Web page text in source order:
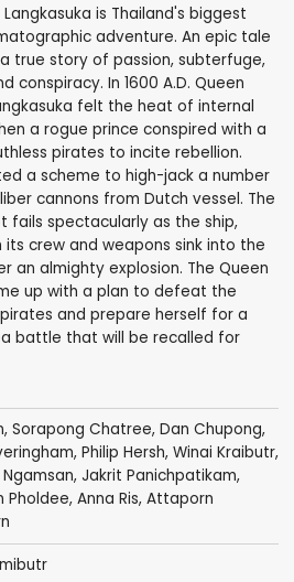
is Thailand's biggest
adventure. An epic tale
true story of passion, subterfuge,
conspiracy. In 1600 A.D. Queen
felt the heat of internal
a rogue prince conspired with a
pirates to incite rebellion.
a scheme to high-jack a number
cannons from Dutch vessel. The
fails spectacularly as the ship,
its crew and weapons sink into the
an almighty explosion. The Queen
up with a plan to defeat the
and prepare herself for a
battle that will be recalled for
, Sorapong Chatree, Dan Chupong,
, Philip Hersh, Winai Kraibutr,
, Jakrit Panichpatikam,
Pholdee, Anna Ris, Attaporn